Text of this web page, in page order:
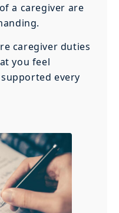
a caregiver are
caregiver duties
you feel
every